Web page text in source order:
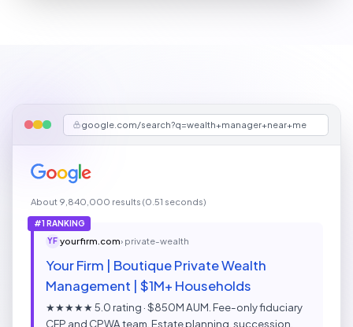
google.com/search?q=wealth+manager+near+me
About 9,840,000 results (0.51 seconds)
#1 RANKING
YF yourfirm.com› private-wealth
Your Firm | Boutique Private Wealth
Management | $1M+ Households
★★★★★ 5.0 rating · $850M AUM. Fee-only fiduciary
CFP and CPWA team. Estate planning, succession,